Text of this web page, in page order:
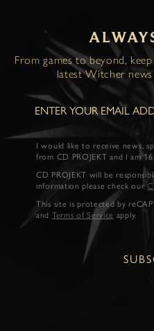
From games to beyond,
latest Witcher
I would like to receive news,
from CD PROJEKT and I am
CD PROJEKT will be
information please check our
This site is protected by
and Terms of Service apply.